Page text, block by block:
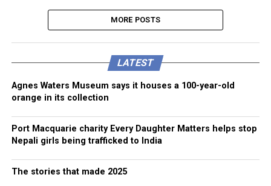
MORE POSTS
LATEST
Agnes Waters Museum says it houses a 100-year-old
orange in its collection
Port Macquarie charity Every Daughter Matters helps stop
Nepali girls being trafficked to India
The stories that made 2025